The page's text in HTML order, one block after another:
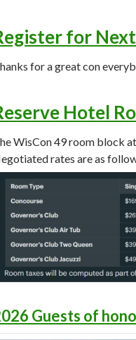
for
for a great con
Hotel
WisCon 49 room block
rates are as
Guests of